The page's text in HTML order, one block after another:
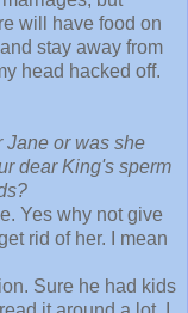
will have food on
stay away from
head hacked off.
Jane or was she
dear King's sperm
Yes why not give
rid of her. I mean
Sure he had kids